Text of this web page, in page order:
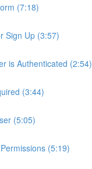
(7:18)
Sign Up (3:57)
is Authenticated (2:54)
(3:44)
(5:05)
(5:19)